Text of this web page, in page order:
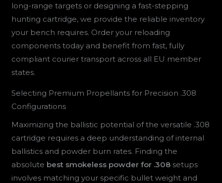
long-range targets or designing a fast-stepping
hunting cartridge, we provide the reliable inventory
your bench requires. Order your reloading
components today and benefit from fast, fully
compliant courier transport across all EU member
states.
Selecting Premium Propellants for Precision .308
Configurations
Maximizing the ballistic potential of the versatile .308
cartridge requires a deep understanding of internal
ballistics and powder burn rates. Finding the
absolute best smokeless powder for .308 setups
involves matching your specific bullet weight and